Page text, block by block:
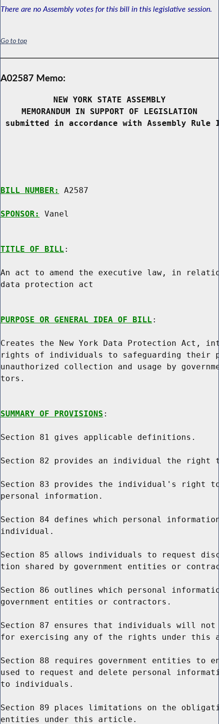
There are no Assembly votes for this bill in this legislative session.
Go to top
A02587 Memo:
NEW YORK STATE ASSEMBLY
MEMORANDUM IN SUPPORT OF LEGISLATION
submitted in accordance with Assembly
BILL NUMBER: A2587
SPONSOR: Vanel
TITLE OF BILL :
An act to amend the executive law, in
data protection act
PURPOSE OR GENERAL IDEA OF BILL :
Creates the New York Data Protection Act,
rights of individuals to safeguarding their
unauthorized collection and usage by
tors.
SUMMARY OF PROVISIONS :
Section 81 gives applicable definitions.
Section 82 provides an individual the right
Section 83 provides the individual's right
personal information.
Section 84 defines which personal
individual.
Section 85 allows individuals to request
tion shared by government entities or
Section 86 outlines which personal
government entities or contractors.
Section 87 ensures that individuals will not
for exercising any of the rights under this
Section 88 requires government entities to
used to request and delete personal
to individuals.
Section 89 places limitations on the
entities under this article.